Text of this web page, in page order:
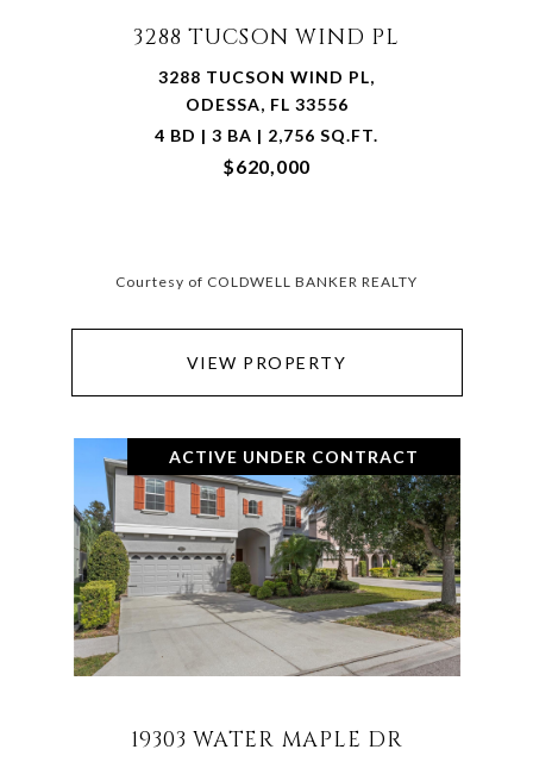
3288 TUCSON WIND PL
3288 TUCSON WIND PL,
ODESSA, FL 33556
4 BD | 3 BA | 2,756 SQ.FT.
$620,000
Courtesy of COLDWELL BANKER REALTY
VIEW PROPERTY
ACTIVE UNDER CONTRACT
19303 WATER MAPLE DR